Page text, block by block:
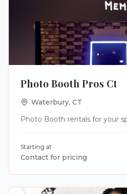
Photo Booth Pros Ct
Waterbury, CT
Photo Booth rentals for your
Starting at
Contact for pricing